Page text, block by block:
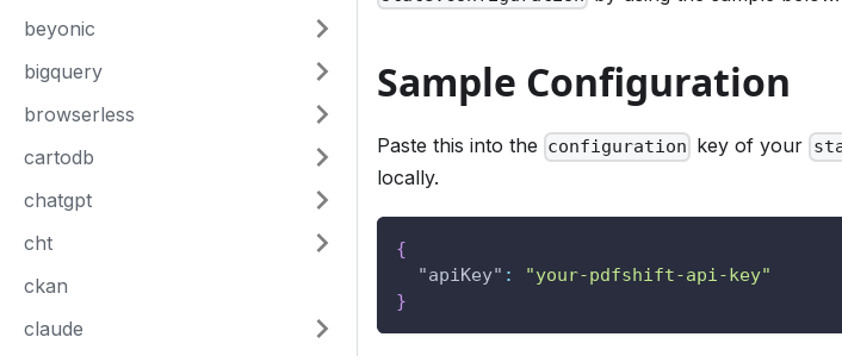
beyonic
bigquery
browserless
cartodb
chatgpt
cht
ckan
claude
Sample Configuration
Paste this into the configuration key of your
locally.
{
"apiKey" :
"your-pdfshift-api-key"
}